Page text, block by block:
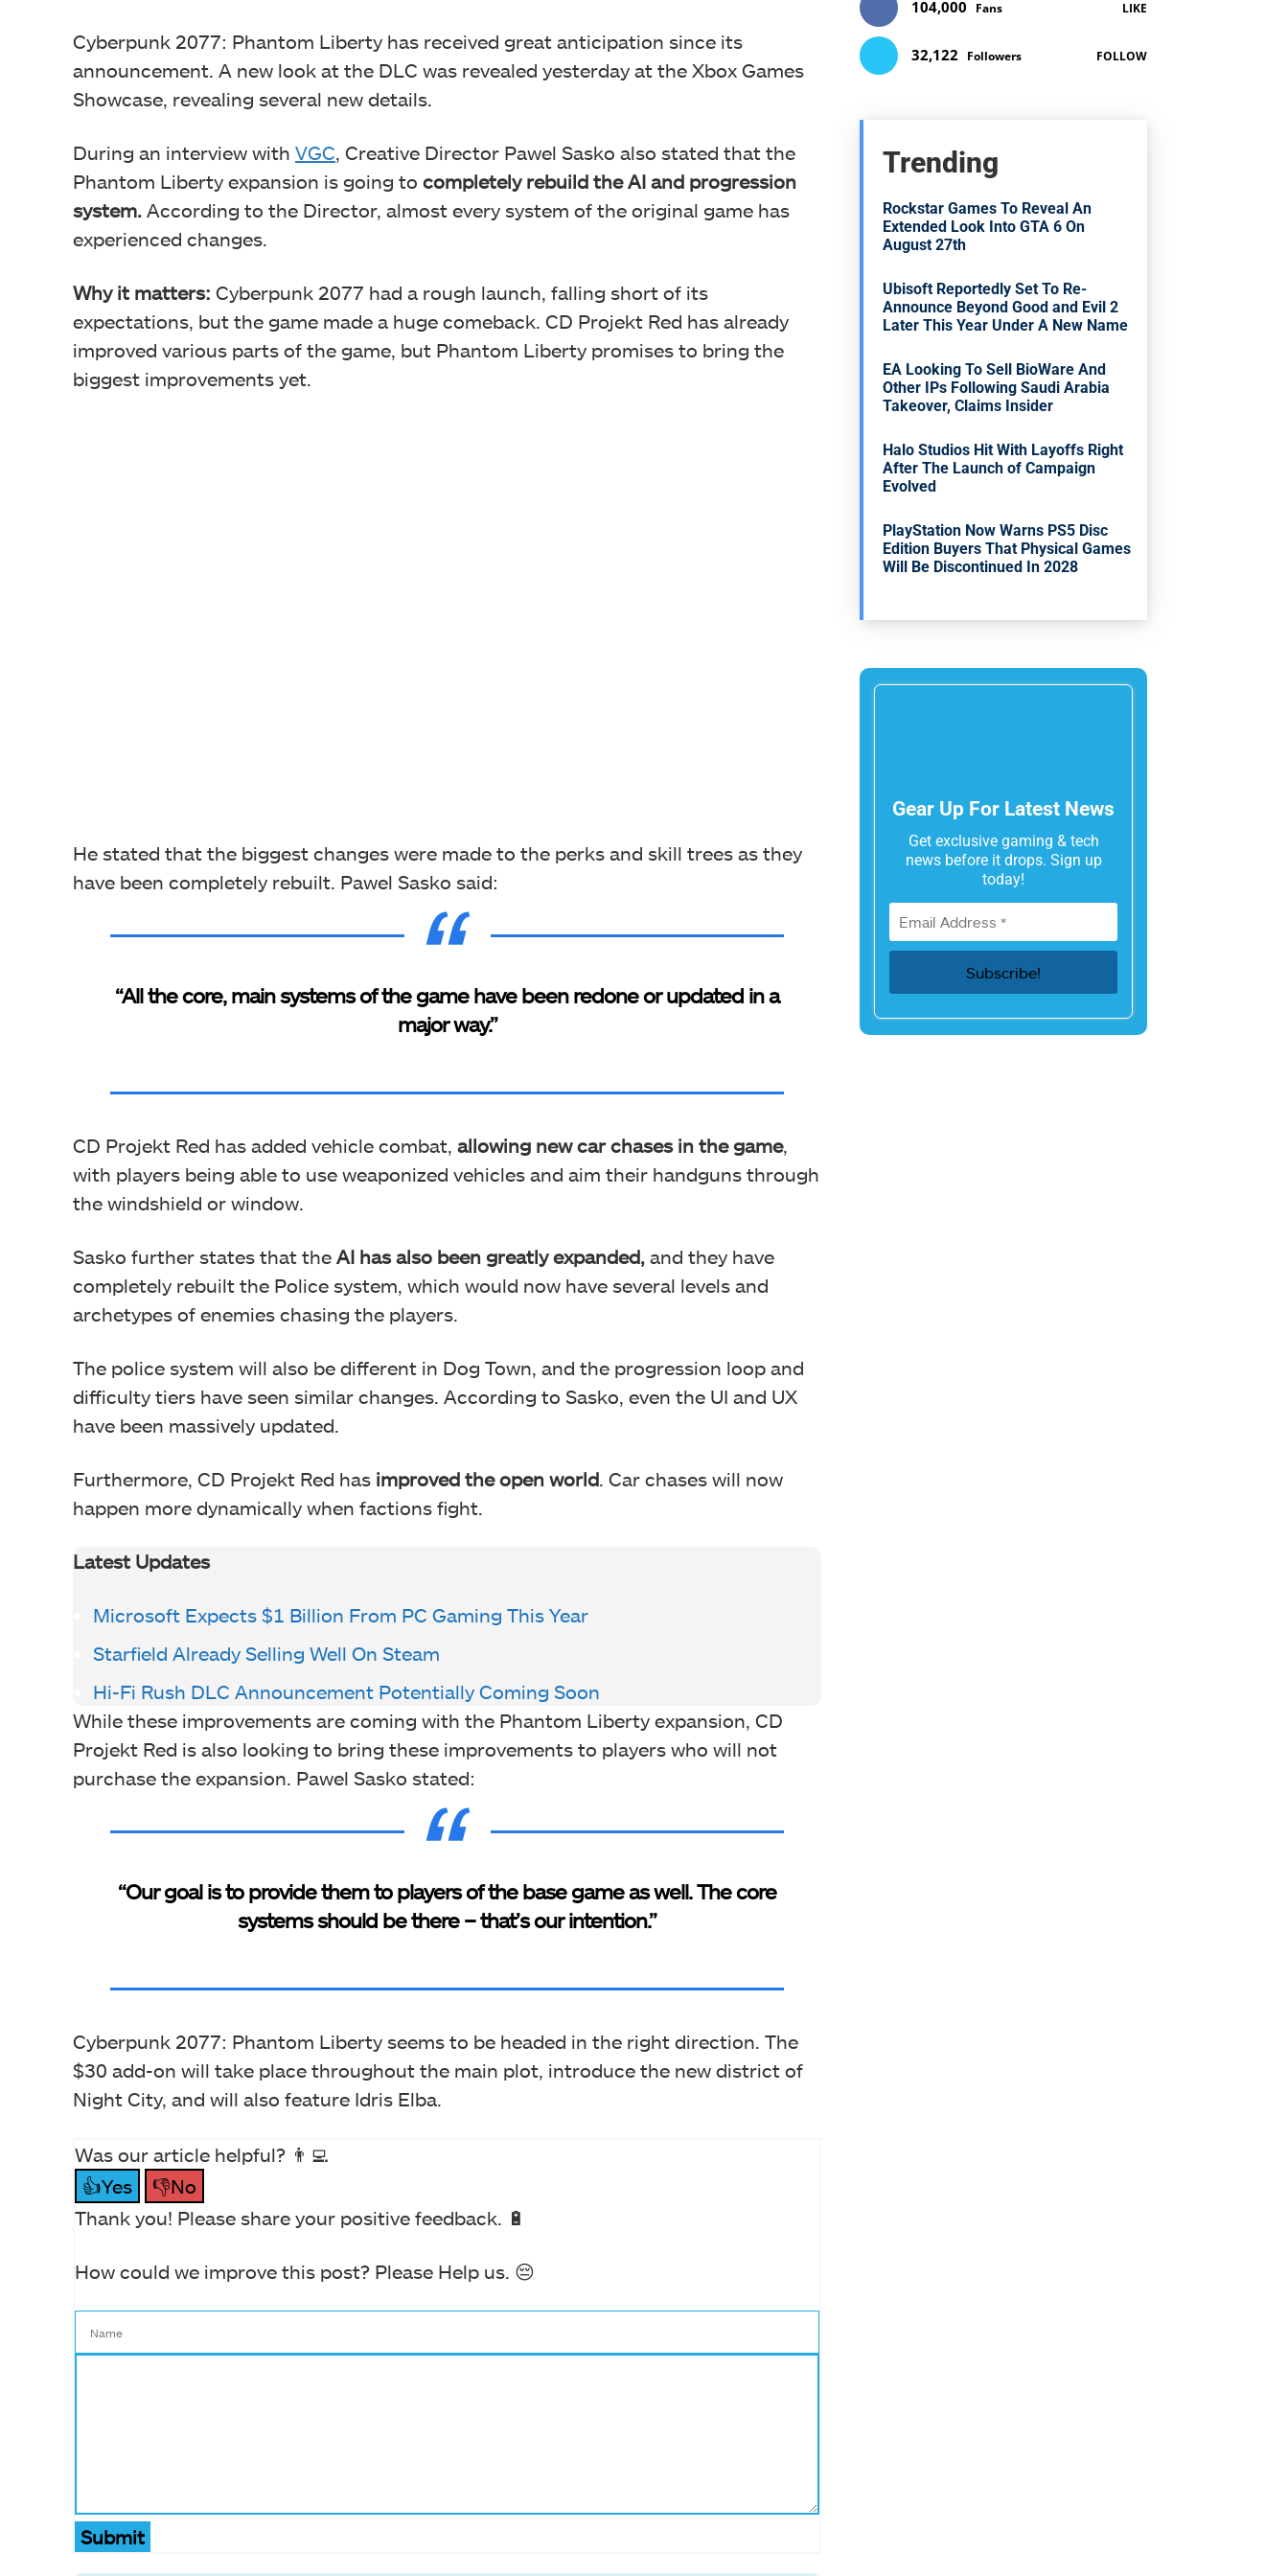
Cyberpunk 2077: Phantom Liberty has received great anticipation since its
announcement. A new look at the DLC was revealed yesterday at the Xbox Games
Showcase, revealing several new details.
During an interview with VGC , Creative Director Pawel Sasko also stated that the
Phantom Liberty expansion is going to completely rebuild the AI and progression
system. According to the Director, almost every system of the original game has
experienced changes.
Why it matters: Cyberpunk 2077 had a rough launch, falling short of its
expectations, but the game made a huge comeback. CD Projekt Red has already
improved various parts of the game, but Phantom Liberty promises to bring the
biggest improvements yet.
He stated that the biggest changes were made to the perks and skill trees as they
have been completely rebuilt. Pawel Sasko said:
“All the core, main systems of the game have been redone or updated in a
major way.”
CD Projekt Red has added vehicle combat, allowing new car chases in the game,
with players being able to use weaponized vehicles and aim their handguns through
the windshield or window.
Sasko further states that the AI has also been greatly expanded, and they have
completely rebuilt the Police system, which would now have several levels and
archetypes of enemies chasing the players.
The police system will also be different in Dog Town, and the progression loop and
difficulty tiers have seen similar changes. According to Sasko, even the UI and UX
have been massively updated.
Furthermore, CD Projekt Red has improved the open world. Car chases will now
happen more dynamically when factions fight.
Latest Updates
Microsoft Expects $1 Billion From PC Gaming This Year
Starfield Already Selling Well On Steam
Hi-Fi Rush DLC Announcement Potentially Coming Soon
While these improvements are coming with the Phantom Liberty expansion, CD
Projekt Red is also looking to bring these improvements to players who will not
purchase the expansion. Pawel Sasko stated:
“Our goal is to provide them to players of the base game as well. The core
systems should be there – that’s our intention.”
Cyberpunk 2077: Phantom Liberty seems to be headed in the right direction. The
$30 add-on will take place throughout the main plot, introduce the new district of
Night City, and will also feature Idris Elba.
Was our article helpful? 👨‍💻
👍Yes
👎No
Thank you! Please share your positive feedback. 🔋
How could we improve this post? Please Help us. 😔
Submit
104,000 Fans LIKE
32,122 Followers FOLLOW
Trending
Rockstar Games To Reveal An
Extended Look Into GTA 6 On
August 27th
Ubisoft Reportedly Set To Re-
Announce Beyond Good and Evil 2
Later This Year Under A New Name
EA Looking To Sell BioWare And
Other IPs Following Saudi Arabia
Takeover, Claims Insider
Halo Studios Hit With Layoffs Right
After The Launch of Campaign
Evolved
PlayStation Now Warns PS5 Disc
Edition Buyers That Physical Games
Will Be Discontinued In 2028
Gear Up For Latest News
Get exclusive gaming & tech
news before it drops. Sign up
today!